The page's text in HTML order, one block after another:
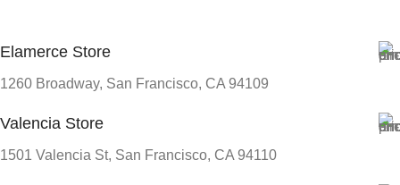
Elamerce Store
1260 Broadway, San Francisco, CA 94109
Valencia Store
1501 Valencia St, San Francisco, CA 94110